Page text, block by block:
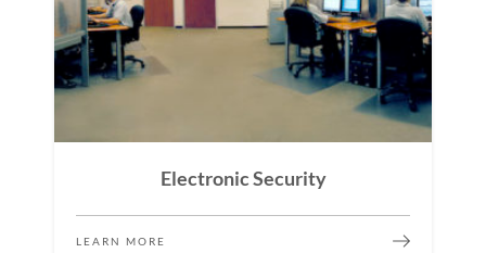
Electronic Security
LEARN MORE